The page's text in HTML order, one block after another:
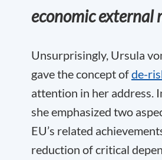
economic external
Unsurprisingly, Ursula
gave the concept ofde-
attention in her address.
she emphasized two
EU’s related
reduction of critical